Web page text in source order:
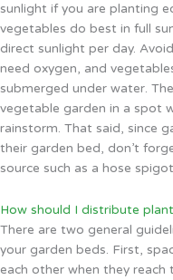
sunlight if you are planting
vegetables do best in full
direct sunlight per day.
need oxygen, and
submerged under water.
vegetable garden in a spot
rainstorm. That said, since
their garden bed, don’t
source such as a hose
How should I distribute
There are two general
your garden beds. First,
each other when they reach